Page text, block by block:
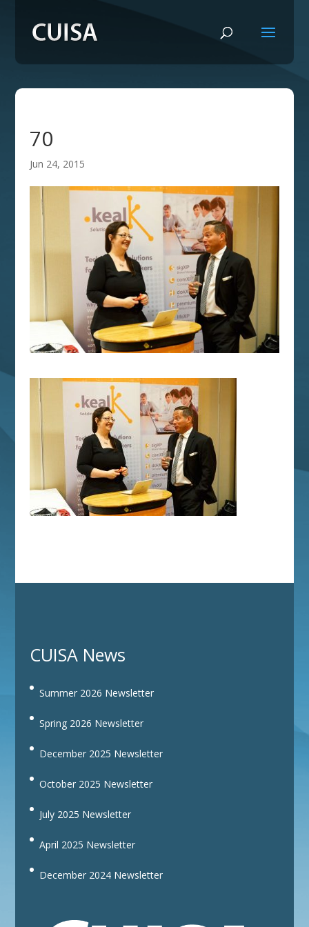
70
Jun 24, 2015
CUISA News
Summer 2026 Newsletter
Spring 2026 Newsletter
December 2025 Newsletter
October 2025 Newsletter
July 2025 Newsletter
April 2025 Newsletter
December 2024 Newsletter